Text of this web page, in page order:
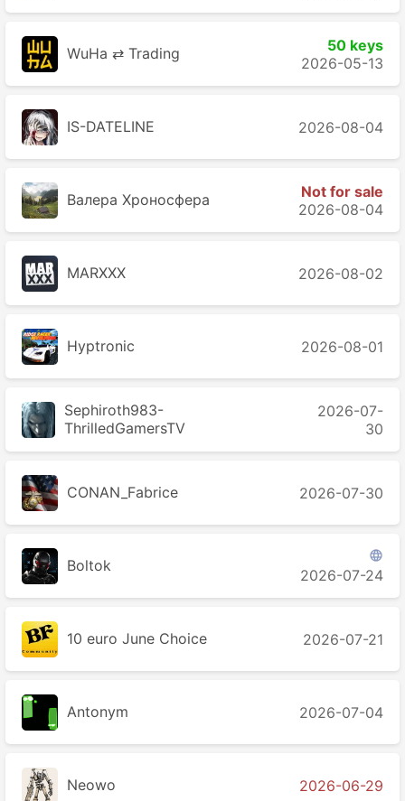
WuHa ⇄ Trading
50 keys
2026-05-13
IS-DATELINE 2026-08-04
Валера Хроносферa
Not for sale
2026-08-04
MARXXX 2026-08-02
Hyptronic 2026-08-01
Sephiroth983-
ThrilledGamersTV
2026-07-
30
CONAN_Fabrice 2026-07-30
Boltok

2026-07-24
10 euro June Choice 2026-07-21
Antonym 2026-07-04
Neowo 2026-06-29